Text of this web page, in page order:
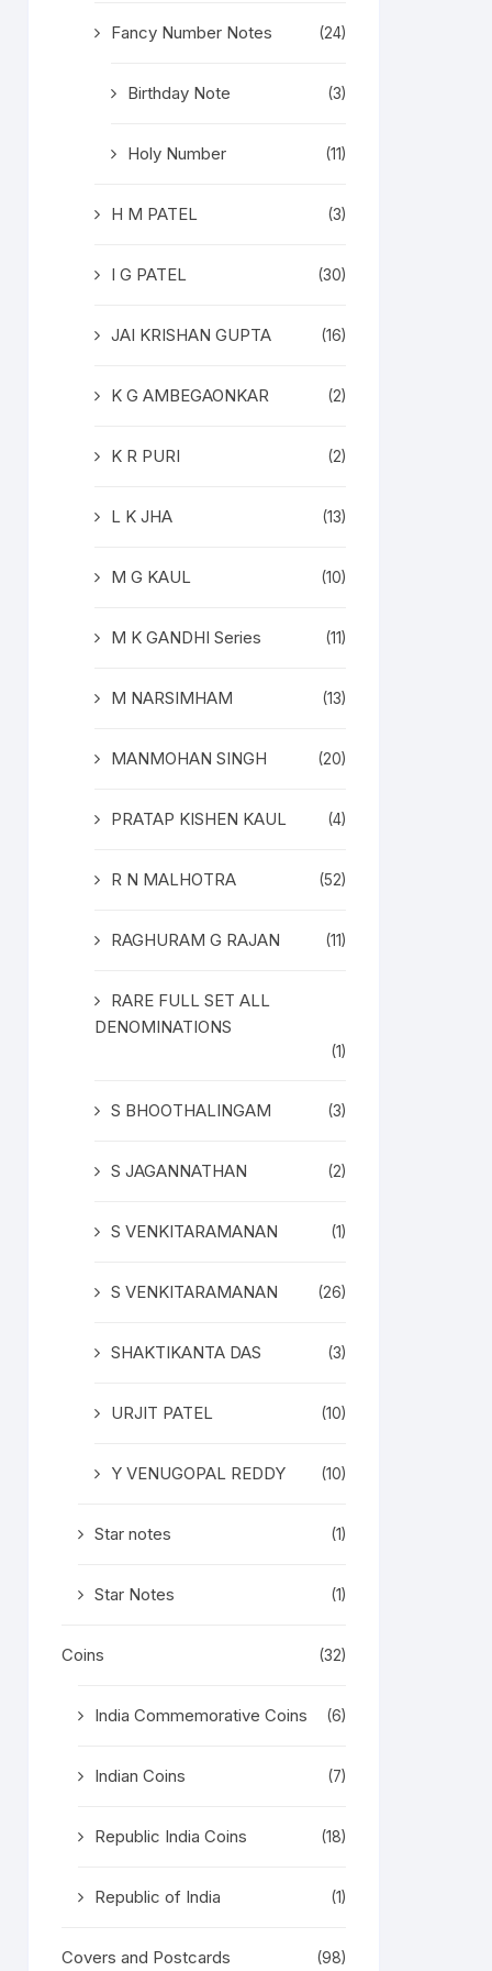
Fancy Number Notes (24)
Birthday Note (3)
Holy Number (11)
H M PATEL (3)
I G PATEL (30)
JAI KRISHAN GUPTA (16)
K G AMBEGAONKAR (2)
K R PURI (2)
L K JHA (13)
M G KAUL (10)
M K GANDHI Series (11)
M NARSIMHAM (13)
MANMOHAN SINGH (20)
PRATAP KISHEN KAUL (4)
R N MALHOTRA (52)
RAGHURAM G RAJAN (11)
RARE FULL SET ALL
DENOMINATIONS
(1)
S BHOOTHALINGAM (3)
S JAGANNATHAN (2)
S VENKITARAMANAN (1)
S VENKITARAMANAN (26)
SHAKTIKANTA DAS (3)
URJIT PATEL (10)
Y VENUGOPAL REDDY (10)
Star notes (1)
Star Notes (1)
Coins (32)
India Commemorative Coins (6)
Indian Coins (7)
Republic India Coins (18)
Republic of India (1)
Covers and Postcards (98)